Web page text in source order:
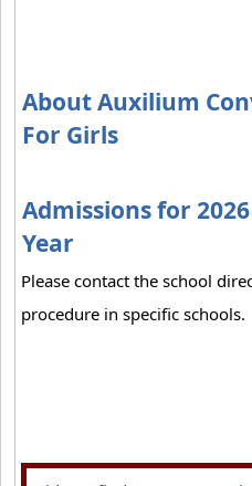
About Auxilium
For Girls
Admissions for
Year
Please contact the school
procedure in specific schools.